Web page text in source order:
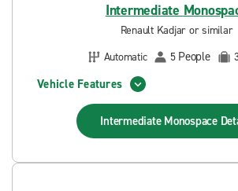
Intermediate
Renault Kadjar or similar
Automatic
5 People
Vehicle Features
Intermediate Monospace